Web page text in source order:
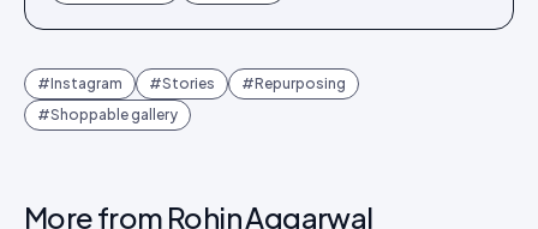
#Instagram #Stories #Repurposing
#Shoppable gallery
More from Rohin Aggarwal